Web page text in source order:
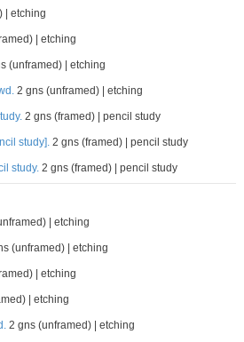
| etching
| etching
(unframed) | etching
2 gns (unframed) | etching
2 gns (framed) | pencil study
study]. 2 gns (framed) | pencil study
study. 2 gns (framed) | pencil study
| etching
(unframed) | etching
| etching
| etching
2 gns (unframed) | etching